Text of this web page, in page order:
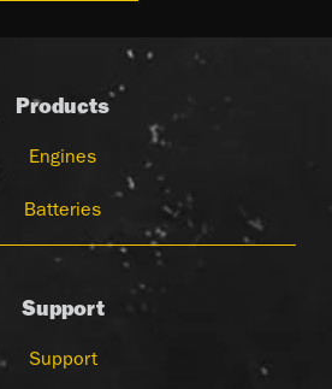
Products
Engines
Batteries
Support
Support